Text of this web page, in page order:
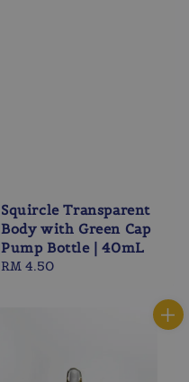
Squircle Transparent
Body with Green Cap
Pump Bottle | 40mL
Regular
RM 4.50